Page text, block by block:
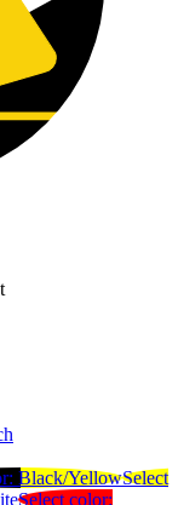
Black/YellowSelect
Select color: